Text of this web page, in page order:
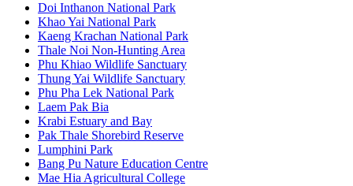
Doi Inthanon National Park
Khao Yai National Park
Kaeng Krachan National Park
Thale Noi Non-Hunting Area
Phu Khiao Wildlife Sanctuary
Thung Yai Wildlife Sanctuary
Phu Pha Lek National Park
Laem Pak Bia
Krabi Estuary and Bay
Pak Thale Shorebird Reserve
Lumphini Park
Bang Pu Nature Education Centre
Mae Hia Agricultural College